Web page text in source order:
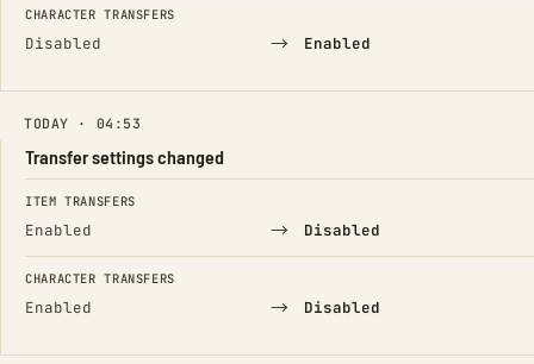
CHARACTER TRANSFERS
Disabled → Enabled
TODAY · 04:53
Transfer settings changed
FIELD FROM TO
ITEM TRANSFERS
Enabled → Disabled
CHARACTER TRANSFERS
Enabled → Disabled